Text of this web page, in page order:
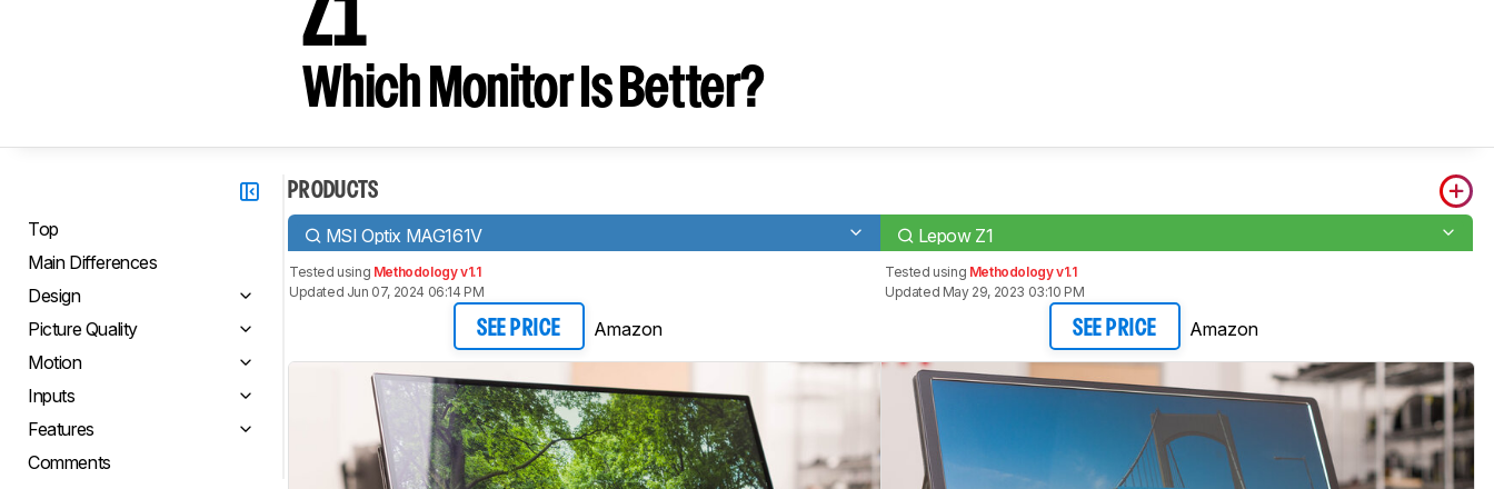
Z1
Which Monitor Is Better?
Top
Main Differences
Design
Picture Quality
Motion
Inputs
Features
Comments
PRODUCTS
MSI Optix MAG161V Lepow Z1
Tested using Methodology v1.1
Updated Jun 07, 2024 06:14 PM
SEE PRICE Amazon
Tested using Methodology v1.1
Updated May 29, 2023 03:10 PM
SEE PRICE Amazon